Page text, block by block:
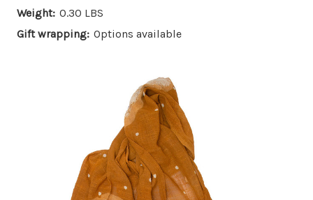
Weight: 0.30 LBS
Gift wrapping: Options available